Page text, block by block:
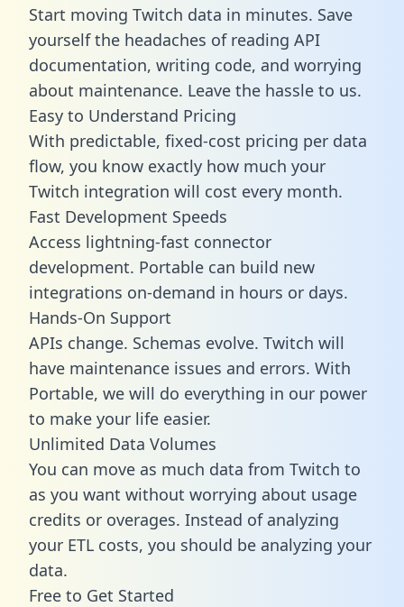
Start moving Twitch data in minutes. Save
yourself the headaches of reading API
documentation, writing code, and worrying
about maintenance. Leave the hassle to us.
Easy to Understand Pricing
With predictable, fixed-cost pricing per data
flow, you know exactly how much your
Twitch integration will cost every month.
Fast Development Speeds
Access lightning-fast connector
development. Portable can build new
integrations on-demand in hours or days.
Hands-On Support
APIs change. Schemas evolve. Twitch will
have maintenance issues and errors. With
Portable, we will do everything in our power
to make your life easier.
Unlimited Data Volumes
You can move as much data from Twitch to
as you want without worrying about usage
credits or overages. Instead of analyzing
your ETL costs, you should be analyzing your
data.
Free to Get Started